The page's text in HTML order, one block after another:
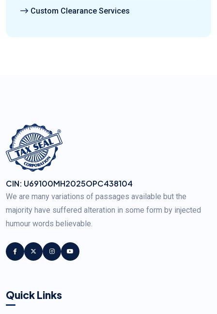
Custom Clearance Services
CIN: U69100MH2025OPC438104
We are many variations of passages available but the
majority have suffered alteration in some form by injected
humour words believable.
Quick Links